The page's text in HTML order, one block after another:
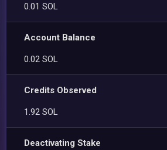
0.01 SOL
Account Balance
0.02 SOL
Credits Observed
1.92 SOL
Deactivating Stake